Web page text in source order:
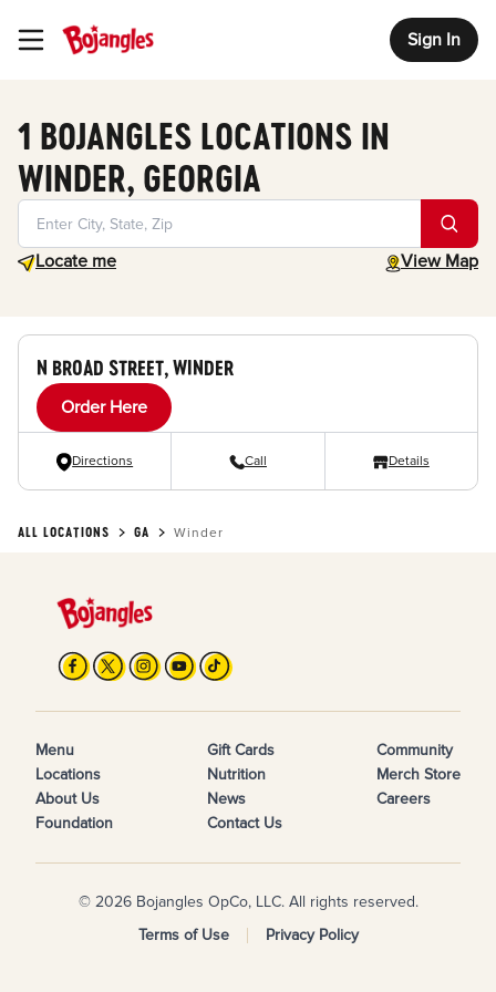
Toggle Header Menu Sign In
1 BOJANGLES LOCATIONS IN
WINDER, GEORGIA
Locate me
Geolocate. View Map
toggle map
N BROAD STREET, WINDER
Order Here
Directions Call Details
ALL LOCATIONS GA Winder
Menu
Locations
About Us
Foundation
Gift Cards
Nutrition
News
Contact Us
Community
Merch Store
Careers
© 2026 Bojangles OpCo, LLC. All rights reserved.
Terms of Use
Privacy Policy